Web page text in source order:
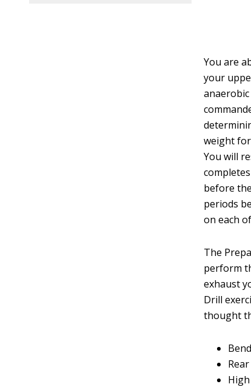
You are
your
weight
You will
before
periods
on each
The
perform
exhaust
Drill
thought